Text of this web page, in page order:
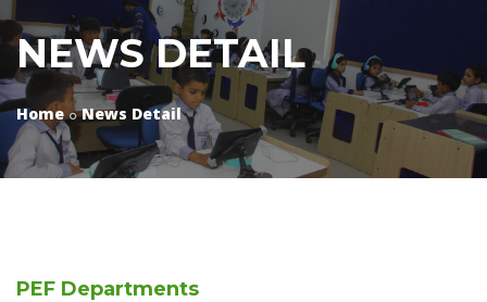
NEWS DETAIL
Home News Detail
PEF Departments